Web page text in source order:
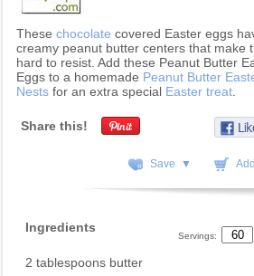
These chocolate covered Easter eggs
creamy peanut butter centers that make
hard to resist. Add these Peanut Butter
Eggs to a homemade Peanut Butter
Nests for an extra special Easter treat.
Share this!
Save ▼
Servings:
Ingredients
2 tablespoons butter